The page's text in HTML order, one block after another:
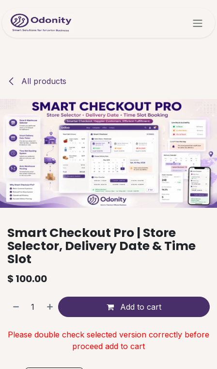
All products
Smart Checkout Pro | Store
Selector, Delivery Date & Time
Slot
$ 100.00
Add to cart
Please double check selected version correctly before
proceed add to cart